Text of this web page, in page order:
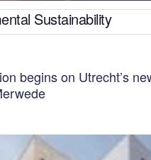
Sustainability
begins on Utrecht’s